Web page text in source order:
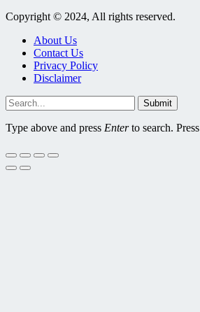
Copyright © 2024, All rights reserved.
About Us
Contact Us
Privacy Policy
Disclaimer
Submit
Type above and press Enterto search. Press